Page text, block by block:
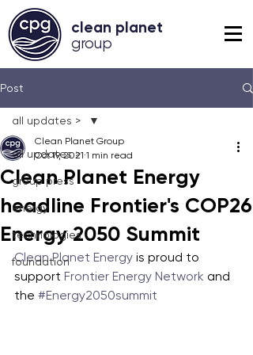
clean planet
group
Post
all updates >
group press
energy
technologies
foundation
all updates >
Clean Planet Energy
headline Frontier's COP26
Energy 2050 Summit
Clean Planet Group
Oct 19, 2021 1 min read
Clean Planet Energy is proud to
support Frontier Energy Network and
the #Energy2050summit